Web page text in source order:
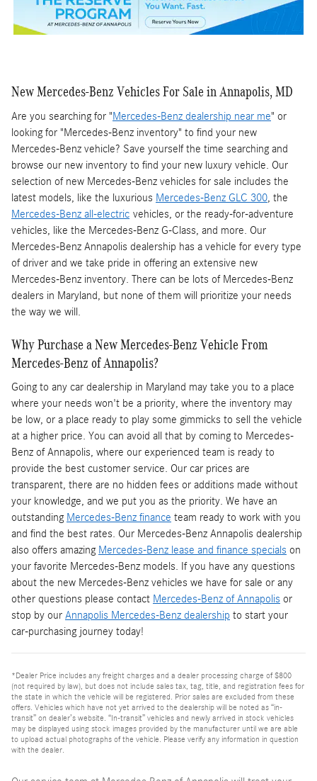
New Mercedes-Benz Vehicles For Sale in Annapolis, MD
Are you searching for "Mercedes-Benz dealership near me" or
looking for "Mercedes-Benz inventory" to find your new
Mercedes-Benz vehicle? Save yourself the time searching and
browse our new inventory to find your new luxury vehicle. Our
selection of new Mercedes-Benz vehicles for sale includes the
latest models, like the luxurious Mercedes-Benz GLC 300, the
Mercedes-Benz all-electric vehicles, or the ready-for-adventure
vehicles, like the Mercedes-Benz G-Class, and more. Our
Mercedes-Benz Annapolis dealership has a vehicle for every type
of driver and we take pride in offering an extensive new
Mercedes-Benz inventory. There can be lots of Mercedes-Benz
dealers in Maryland, but none of them will prioritize your needs
the way we will.
Why Purchase a New Mercedes-Benz Vehicle From
Mercedes-Benz of Annapolis?
Going to any car dealership in Maryland may take you to a place
where your needs won't be a priority, where the inventory may
be low, or a place ready to play some gimmicks to sell the vehicle
at a higher price. You can avoid all that by coming to Mercedes-
Benz of Annapolis, where our experienced team is ready to
provide the best customer service. Our car prices are
transparent, there are no hidden fees or additions made without
your knowledge, and we put you as the priority. We have an
outstanding Mercedes-Benz finance team ready to work with you
and find the best rates. Our Mercedes-Benz Annapolis dealership
also offers amazing Mercedes-Benz lease and finance specials on
your favorite Mercedes-Benz models. If you have any questions
about the new Mercedes-Benz vehicles we have for sale or any
other questions please contact Mercedes-Benz of Annapolis or
stop by our Annapolis Mercedes-Benz dealership to start your
car-purchasing journey today!
*Dealer Price includes any freight charges and a dealer processing charge of $800
(not required by law), but does not include sales tax, tag, title, and registration fees for
the state in which the vehicle will be registered. Prior sales are excluded from these
offers. Vehicles which have not yet arrived to the dealership will be noted as “in-
transit” on dealer’s website. “In-transit” vehicles and newly arrived in stock vehicles
may be displayed using stock images provided by the manufacturer until we are able
to upload actual photographs of the vehicle. Please verify any information in question
with the dealer.